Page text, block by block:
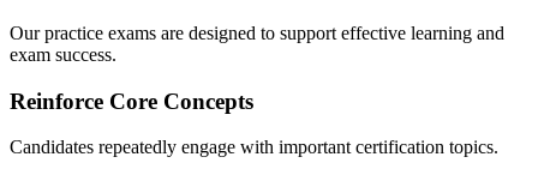
Our practice exams are designed to support effective learning and
exam success.
Reinforce Core Concepts
Candidates repeatedly engage with important certification topics.